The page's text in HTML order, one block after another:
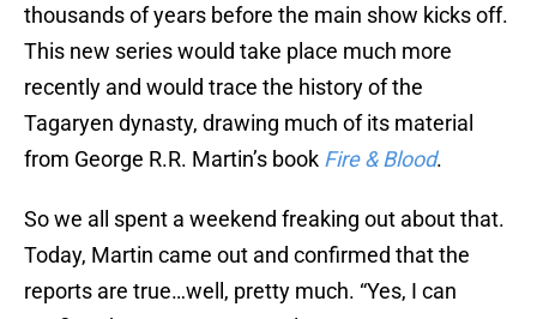
thousands of years before the main show kicks off.
This new series would take place much more
recently and would trace the history of the
Tagaryen dynasty, drawing much of its material
from George R.R. Martin’s book Fire & Blood.
So we all spent a weekend freaking out about that.
Today, Martin came out and confirmed that the
reports are true…well, pretty much. “Yes, I can